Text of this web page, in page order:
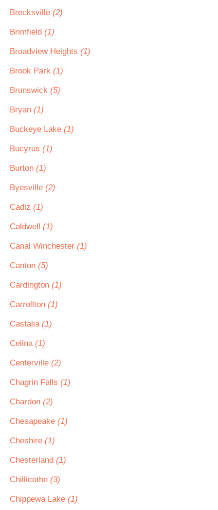
Brecksville (2)
Brimfield (1)
Broadview Heights (1)
Brook Park (1)
Brunswick (5)
Bryan (1)
Buckeye Lake (1)
Bucyrus (1)
Burton (1)
Byesville (2)
Cadiz (1)
Caldwell (1)
Canal Winchester (1)
Canton (5)
Cardington (1)
Carrollton (1)
Castalia (1)
Celina (1)
Centerville (2)
Chagrin Falls (1)
Chardon (2)
Chesapeake (1)
Cheshire (1)
Chesterland (1)
Chillicothe (3)
Chippewa Lake (1)